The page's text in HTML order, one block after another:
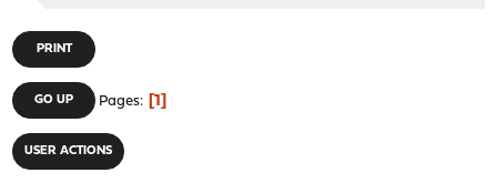
PRINT
GO UP Pages 1
USER ACTIONS